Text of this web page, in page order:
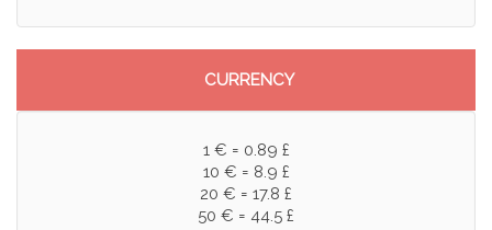
CURRENCY
1 € = 0.89 £
10 € = 8.9 £
20 € = 17.8 £
50 € = 44.5 £